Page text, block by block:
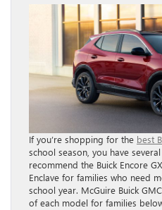
If you’re shopping for the best
school season, you have
recommend the Buick Encore
Enclave for families who need
school year. McGuire Buick
of each model for families